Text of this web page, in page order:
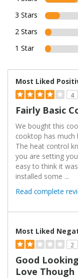
3 Stars
2 Stars
1 Star
Most Liked
4
Fairly Basic
We bought this
cooktop has
The heat control
you are setting
easy to think it
installed some ...
Read complete
Most Liked
2
Good
Love Though